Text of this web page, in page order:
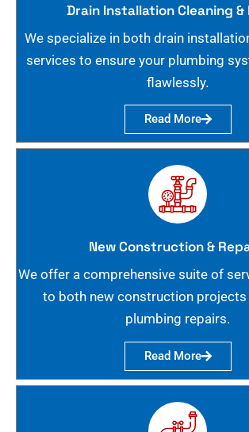
Drain Installation Cleaning &
We specialize in both drain
services to ensure your plumbing
flawlessly.
Read More
New Construction &
We offer a comprehensive suite of
to both new construction projects
plumbing repairs.
Read More